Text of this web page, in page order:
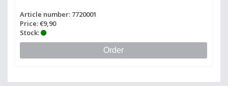
Article number: 7720001
Price: €9,90
Stock:
Order